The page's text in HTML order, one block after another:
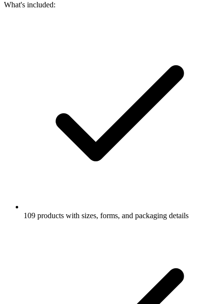
What's included:
109 products with sizes, forms, and packaging details